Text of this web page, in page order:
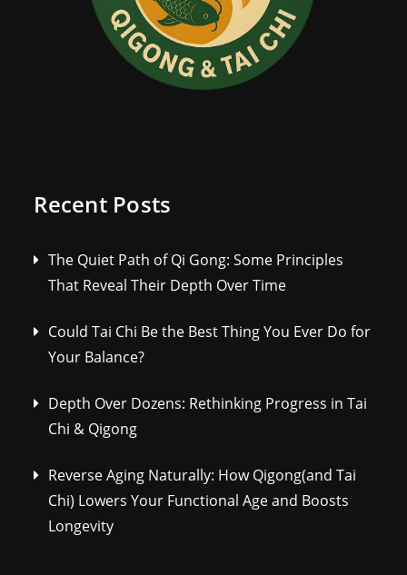
Recent Posts
The Quiet Path of Qi Gong: Some Principles
That Reveal Their Depth Over Time
Could Tai Chi Be the Best Thing You Ever Do for
Your Balance?
Depth Over Dozens: Rethinking Progress in Tai
Chi & Qigong
Reverse Aging Naturally: How Qigong(and Tai
Chi) Lowers Your Functional Age and Boosts
Longevity